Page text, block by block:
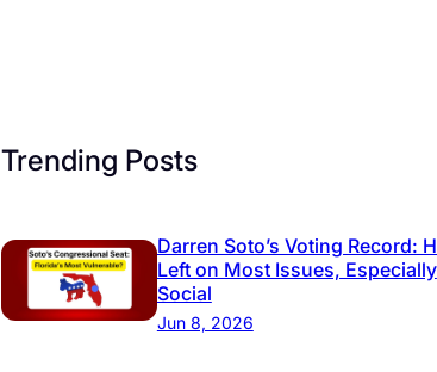
Trending Posts
Darren Soto’s Voting Record:
Left on Most Issues, Especially
Social
Jun 8, 2026